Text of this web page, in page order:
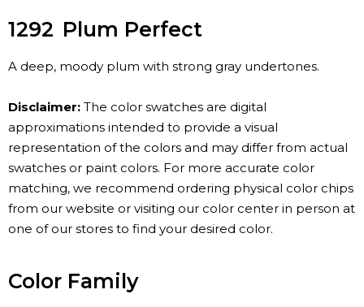
1292 Plum Perfect
A deep, moody plum with strong gray undertones.
Disclaimer: The color swatches are digital
approximations intended to provide a visual
representation of the colors and may differ from actual
swatches or paint colors. For more accurate color
matching, we recommend ordering physical color chips
from our website or visiting our color center in person at
one of our stores to find your desired color.
Color Family